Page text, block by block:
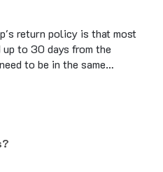
return policy is that most
to 30 days from the
to be in the same…